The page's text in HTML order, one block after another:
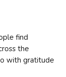
find
the
with gratitude